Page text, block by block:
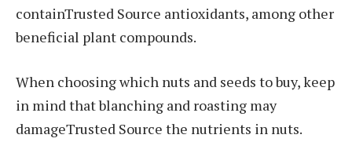
containTrusted Source antioxidants, among other
beneficial plant compounds.
When choosing which nuts and seeds to buy, keep
in mind that blanching and roasting may
damageTrusted Source the nutrients in nuts.